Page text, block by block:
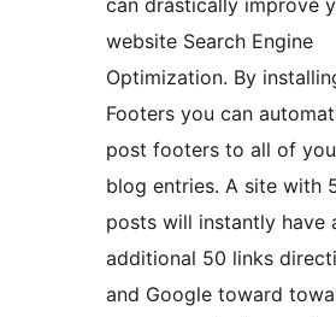
can drastically improve
website Search Engine
Optimization. By installing Ninja
Footers you can
post footers to all of
blog entries. A site with
posts will instantly have
additional 50 links
and Google toward